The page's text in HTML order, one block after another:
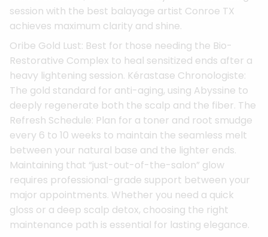
session with the best balayage artist Conroe TX
achieves maximum clarity and shine.
Oribe Gold Lust: Best for those needing the Bio-
Restorative Complex to heal sensitized ends after a
heavy lightening session. Kérastase Chronologiste:
The gold standard for anti-aging, using Abyssine to
deeply regenerate both the scalp and the fiber. The
Refresh Schedule: Plan for a toner and root smudge
every 6 to 10 weeks to maintain the seamless melt
between your natural base and the lighter ends.
Maintaining that “just-out-of-the-salon” glow
requires professional-grade support between your
major appointments. Whether you need a quick
gloss or a deep scalp detox, choosing the right
maintenance path is essential for lasting elegance.